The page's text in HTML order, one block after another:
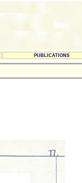
PUBLICATIONS